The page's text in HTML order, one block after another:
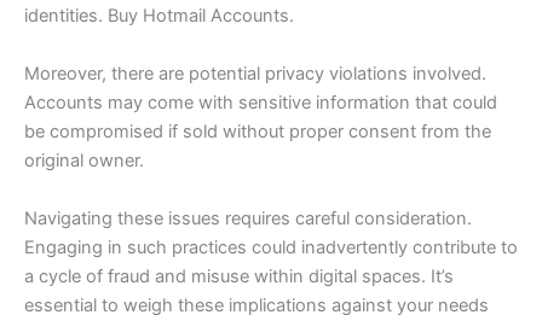
identities. Buy Hotmail Accounts.
Moreover, there are potential privacy violations involved.
Accounts may come with sensitive information that could
be compromised if sold without proper consent from the
original owner.
Navigating these issues requires careful consideration.
Engaging in such practices could inadvertently contribute to
a cycle of fraud and misuse within digital spaces. It’s
essential to weigh these implications against your needs